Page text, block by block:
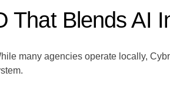
That Blends AI
many agencies operate locally,